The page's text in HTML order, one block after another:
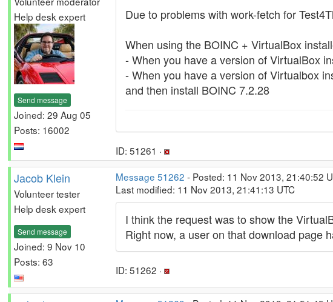
Help desk expert
Send message
Joined: 29 Aug 05
Posts: 16002
Due to problems with work-fetch for
When using the BOINC + VirtualBox
- When you have a version of VirtualBox
- When you have a version of Virtualbox
and then install BOINC 7.2.28
ID: 51261 ·
Jacob Klein
Volunteer tester
Help desk expert
Send message
Joined: 9 Nov 10
Posts: 63
Message 51262 - Posted: 11 Nov 2013, 21:40:52
Last modified: 11 Nov 2013, 21:41:13 UTC
I think the request was to show the
Right now, a user on that download page
ID: 51262 ·